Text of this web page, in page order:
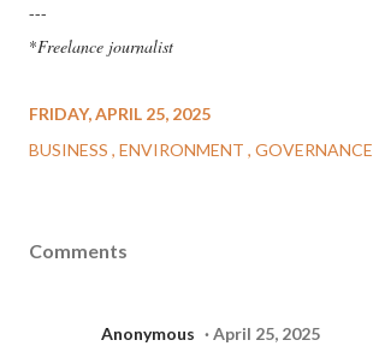
---
*Freelance journalist
FRIDAY, APRIL 25, 2025
BUSINESS ENVIRONMENT GOVERNANCE
Comments
Anonymous April 25, 2025